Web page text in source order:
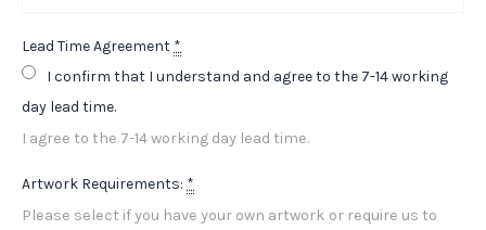
Lead Time Agreement *
I confirm that I understand and agree to the 7-14 working
day lead time.
I agree to the 7-14 working day lead time.
Artwork Requirements: *
Please select if you have your own artwork or require us to